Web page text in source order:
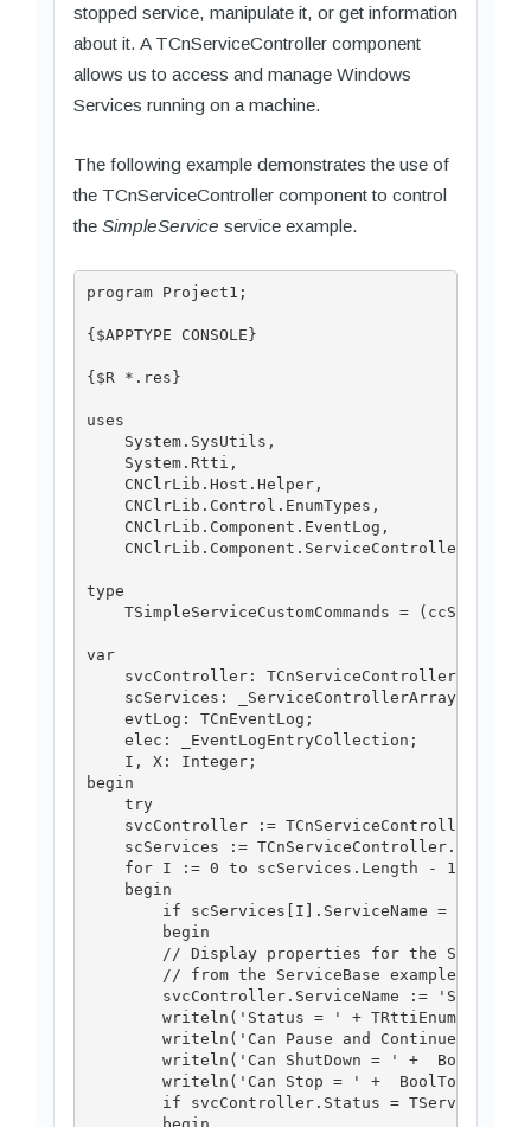
stopped service, manipulate it, or get information
about it. A TCnServiceController component
allows us to access and manage Windows
Services running on a machine.
The following example demonstrates the use of
the TCnServiceController component to control
the SimpleService service example.
program Project1;
{$APPTYPE CONSOLE}
{$R *.res}
uses
    System.SysUtils,
    System.Rtti,
    CNClrLib.Host.Helper,
    CNClrLib.Control.EnumTypes,
    CNClrLib.Component.EventLog,
    CNClrLib.Component.ServiceController;
type
TSimpleServiceCustomCommands =
var
    svcController: TCnServiceController;
    scServices: _ServiceControllerArray;
    evtLog: TCnEventLog;
    elec: _EventLogEntryCollection;
    I, X: Integer;
begin
    try
svcController :=
scServices :=
    for I := 0 to scServices.Length - 1 do
    begin
if scServices[I].ServiceName = 'Simple
        begin
// Display properties for the Simple
        // from the ServiceBase example.
svcController.ServiceName := 'Simple
writeln('Status = ' +
writeln('Can Pause and Continue = ' +
writeln('Can ShutDown = ' +
writeln('Can Stop = ' +
if svcController.Status =